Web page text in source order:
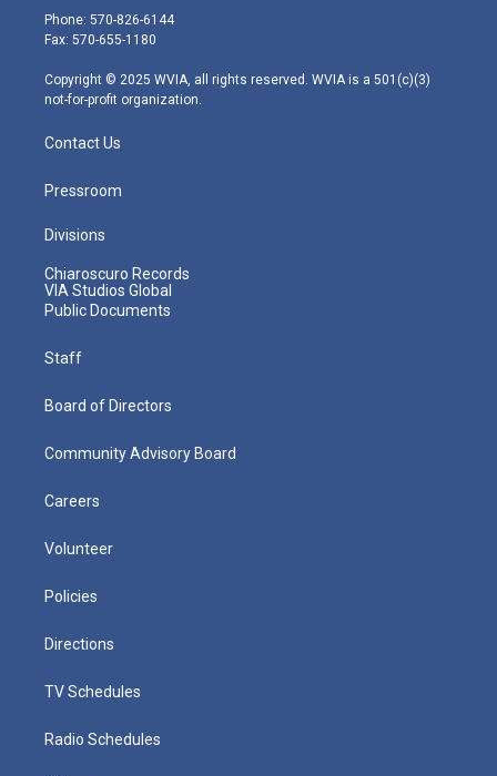
e
r
g
r
m
Phone: 570-826-6144
Fax: 570-655-1180
Copyright © 2025 WVIA, all rights reserved. WVIA is a 501(c)(3)
not-for-profit organization.
Contact Us
Pressroom
Divisions
Chiaroscuro Records
VIA Studios Global
Public Documents
Staff
Board of Directors
Community Advisory Board
Careers
Volunteer
Policies
Directions
TV Schedules
Radio Schedules